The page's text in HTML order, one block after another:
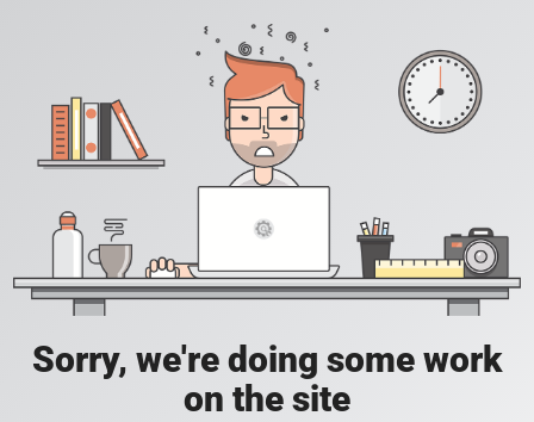
Sorry, we're doing some work
on the site